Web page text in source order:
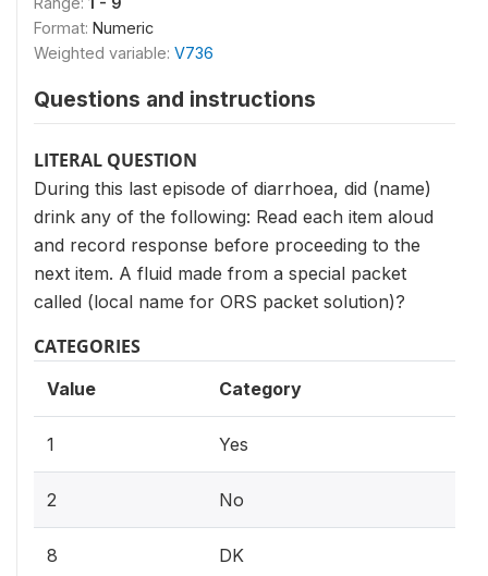
Format: Numeric
Weighted variable: V736
Questions and instructions
LITERAL QUESTION
During this last episode of diarrhoea, did (name)
drink any of the following: Read each item aloud
and record response before proceeding to the
next item. A fluid made from a special packet
called (local name for ORS packet solution)?
CATEGORIES
Value Category
1 Yes
2 No
8 DK